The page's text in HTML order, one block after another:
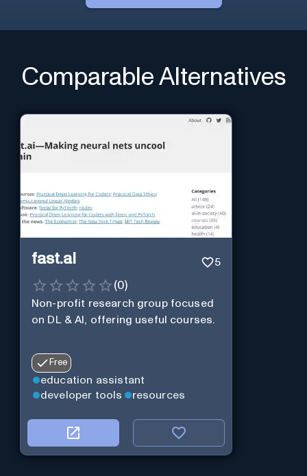
Comparable Alternatives
fast.ai 5
(0)
Non-profit research group focused
on DL & AI, offering useful courses.
Free
education assistant
developer tools
resources